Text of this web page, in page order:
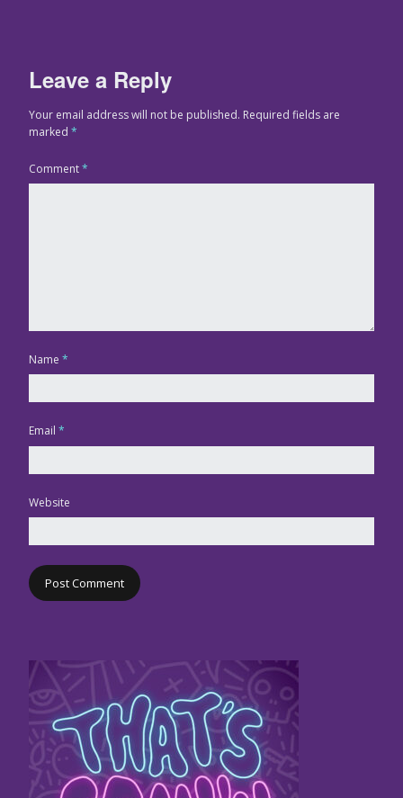
Leave a Reply
Your email address will not be published. Required fields are
marked *
Comment*
Name *
Email *
Website